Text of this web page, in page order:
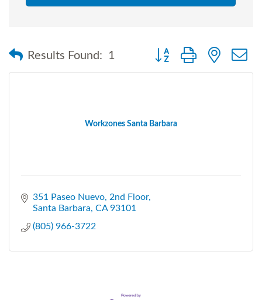
Results Found: 1 Button group with nested
Workzones Santa Barbara
351 Paseo Nuevo 2nd Floor
Santa Barbara CA 93101
(805) 966-3722